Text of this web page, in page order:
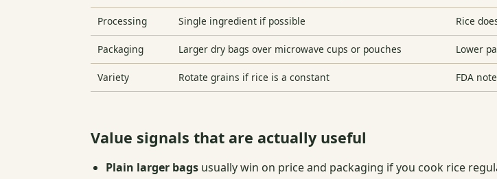
Processing Single ingredient if possible Rice
Packaging Larger dry bags over microwave cups or pouches Lower
Variety Rotate grains if rice is a constant FDA
Value signals that are actually useful
Plain larger bags usually win on price and packaging if you cook rice